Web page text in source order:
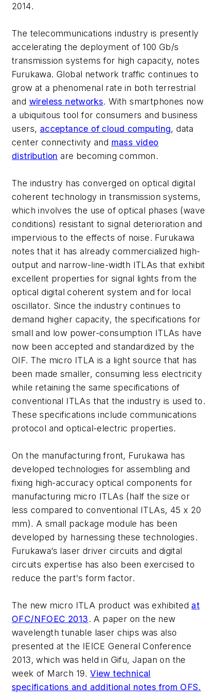
2014.
The telecommunications industry is presently
accelerating the deployment of 100 Gb/s
transmission systems for high capacity, notes
Furukawa. Global network traffic continues to
grow at a phenomenal rate in both terrestrial
and wireless networks. With smartphones now
a ubiquitous tool for consumers and business
users, acceptance of cloud computing, data
center connectivity and mass video
distribution are becoming common.
The industry has converged on optical digital
coherent technology in transmission systems,
which involves the use of optical phases (wave
conditions) resistant to signal deterioration and
impervious to the effects of noise. Furukawa
notes that it has already commercialized high-
output and narrow-line-width ITLAs that exhibit
excellent properties for signal lights from the
optical digital coherent system and for local
oscillator. Since the industry continues to
demand higher capacity, the specifications for
small and low power-consumption ITLAs have
now been accepted and standardized by the
OIF. The micro ITLA is a light source that has
been made smaller, consuming less electricity
while retaining the same specifications of
conventional ITLAs that the industry is used to.
These specifications include communications
protocol and optical-electric properties.
On the manufacturing front, Furukawa has
developed technologies for assembling and
fixing high-accuracy optical components for
manufacturing micro ITLAs (half the size or
less compared to conventional ITLAs, 45 x 20
mm). A small package module has been
developed by harnessing these technologies.
Furukawa’s laser driver circuits and digital
circuits expertise has also been exercised to
reduce the part's form factor.
The new micro ITLA product was exhibited at
OFC/NFOEC 2013. A paper on the new
wavelength tunable laser chips was also
presented at the IEICE General Conference
2013, which was held in Gifu, Japan on the
week of March 19.View technical
specifications and additional notes from OFS.